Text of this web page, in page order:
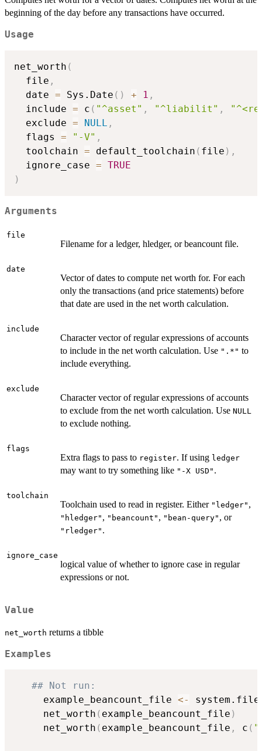
beginning of the day before any transactions have occurred.
Usage
net_worth (
  file
,
  date
= Sys.Date ( ) + 1 ,
  include
= c ( "^asset" , "^liabilit" ,
  exclude
= NULL ,
  flags
= "-V" ,
  toolchain
= default_toolchain ( file ) ,
  ignore_case
= TRUE
)
Arguments
file
Filename for a ledger, hledger, or beancount file.
date
Vector of dates to compute net worth for. For each
only the transactions (and price statements) before
that date are used in the net worth calculation.
include
Character vector of regular expressions of accounts
to include in the net worth calculation. Use ".*" to
include everything.
exclude
Character vector of regular expressions of accounts
to exclude from the net worth calculation. Use NULL
to exclude nothing.
flags
Extra flags to pass to register. If using ledger
may want to try something like "-X USD" .
toolchain
Toolchain used to read in register. Either "ledger" ,
"hledger" , "beancount" , "bean-query" , or
"rledger" .
ignore_case
logical value of whether to ignore case in regular
expressions or not.
Value
net_worth returns a tibble
Examples
## Not run:
     example_beancount_file
<- system.file
     net_worth
( example_beancount_file )
     net_worth
( example_beancount_file , c (